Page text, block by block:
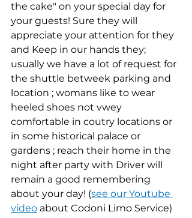
the cake" on your special day for
your guests! Sure they will
appreciate your attention for they
and Keep in our hands they;
usually we have a lot of request for
the shuttle betweek parking and
location ; womans like to wear
heeled shoes not vwey
comfortable in coutry locations or
in some historical palace or
gardens ; reach their home in the
night after party with Driver will
remain a good remembering
about your day! (see our Youtube
video about Codoni Limo Service)